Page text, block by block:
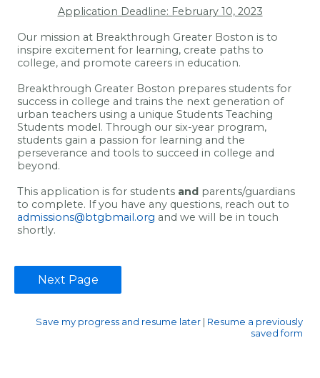
Application Deadline: February 10, 2023
Our mission at Breakthrough Greater Boston is to
inspire excitement for learning, create paths to
college, and promote careers in education.
Breakthrough Greater Boston prepares students for
success in college and trains the next generation of
urban teachers using a unique Students Teaching
Students model. Through our six-year program,
students gain a passion for learning and the
perseverance and tools to succeed in college and
beyond.
This application is for students and parents/guardians
to complete. If you have any questions, reach out to
admissions@btgbmail.org and we will be in touch
shortly.
Save my progress and resume later | Resume a previously
saved form